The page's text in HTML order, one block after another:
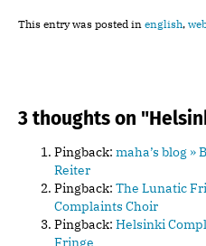
This entry was posted in english,
3 thoughts on "
Pingback: maha’s blog »
Reiter
Pingback: The Lunatic
Complaints Choir
Pingback: Helsinki
Fringe